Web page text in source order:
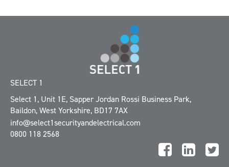
SELECT 1
Select 1, Unit 1E, Sapper Jordan Rossi Business Park,
Baildon,West Yorkshire, BD17 7AX
info@select1securityandelectrical.com
0800 118 2568